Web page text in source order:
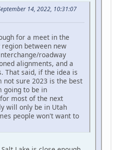
14, 2022, 10:31:07
for a meet in the
between new
roadway
alignments, and a
That said, if the idea is
sure 2023 is the best
going to be in
most of the next
will only be in Utah
people won't want to